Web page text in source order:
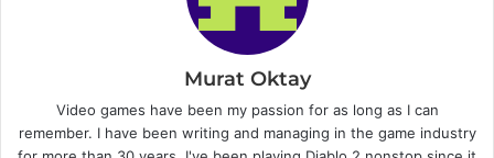
Murat Oktay
Video games have been my passion for as long as I can
remember. I have been writing and managing in the game industry